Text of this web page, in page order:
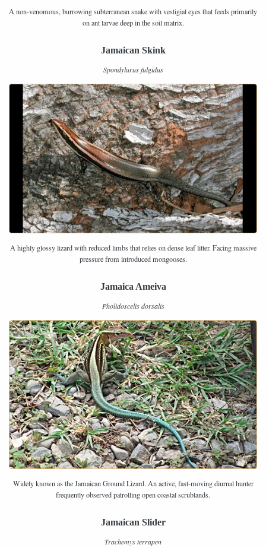
A non-venomous, burrowing subterranean snake with vestigial eyes that feeds primarily
on ant larvae deep in the soil matrix.
Jamaican Skink
Spondylurus fulgidus
A highly glossy lizard with reduced limbs that relies on dense leaf litter. Facing massive
pressure from introduced mongooses.
Jamaica Ameiva
Pholidoscelis dorsalis
Widely known as the Jamaican Ground Lizard. An active, fast-moving diurnal hunter
frequently observed patrolling open coastal scrublands.
Jamaican Slider
Trachemys terrapen